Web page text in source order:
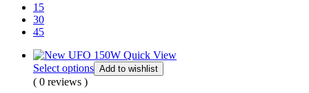
15
30
45
Quick View
Select options Add to wishlist
( 0 reviews )